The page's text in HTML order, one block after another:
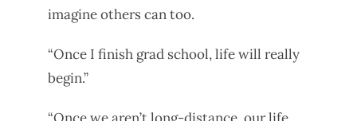
imagine others can too.
“Once I finish grad school, life will really
begin.”